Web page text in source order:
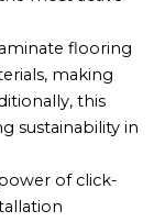
flooring
making
this
sustainability in
of click-